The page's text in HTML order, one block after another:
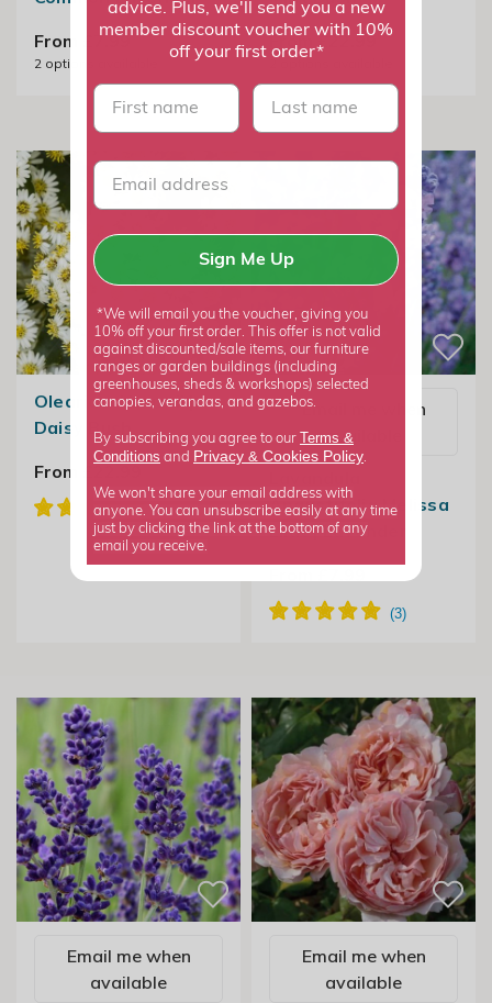
From £7.99
2options available
From £22.99
Olearia × Haastii |
Daisy Bush
From £22.99
Email me when
available
Angustifolia Melissa
Lilac | Lavender
Email me when
available
Email me when
available
advice. Plus, we'll send you a new
member discount voucher with 10%
off your first order*
First name last name
Sign Me Up
*We will email you the voucher, giving you
10% off your first order. This offer is not valid
against discounted/sale items, our furniture
ranges or garden buildings (including
greenhouses, sheds & workshops) selected
canopies, verandas, and gazebos.
By subscribing you agree to our Terms &
Conditions and Privacy & Cookies Policy.
We won't share your email address with
anyone. You can unsubscribe easily at any time
just by clicking the link at the bottom of any
email you receive.